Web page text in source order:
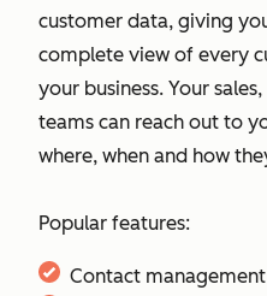
customer data, giving
complete view of every
your business. Your
teams can reach out to
where, when and how
Popular features:
Contact management